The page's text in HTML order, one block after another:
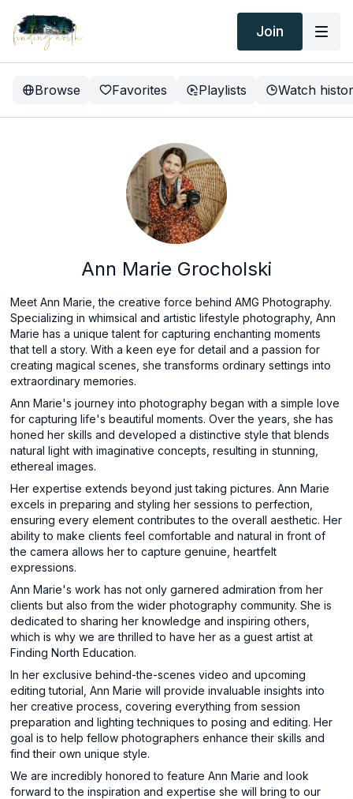
Join
Browse Favorites Playlists Watch
Ann Marie Grocholski
Meet Ann Marie, the creative force behind AMG Photography.
Specializing in whimsical and artistic lifestyle photography, Ann
Marie has a unique talent for capturing enchanting moments
that tell a story. With a keen eye for detail and a passion for
creating magical scenes, she transforms ordinary settings into
extraordinary memories.
Ann Marie's journey into photography began with a simple love
for capturing life's beautiful moments. Over the years, she has
honed her skills and developed a distinctive style that blends
natural light with imaginative concepts, resulting in stunning,
ethereal images.
Her expertise extends beyond just taking pictures. Ann Marie
excels in preparing and styling her sessions to perfection,
ensuring every element contributes to the overall aesthetic. Her
ability to make clients feel comfortable and natural in front of
the camera allows her to capture genuine, heartfelt
expressions.
Ann Marie's work has not only garnered admiration from her
clients but also from the wider photography community. She is
dedicated to sharing her knowledge and inspiring others,
which is why we are thrilled to have her as a guest artist at
Finding North Education.
In her exclusive behind-the-scenes video and upcoming
editing tutorial, Ann Marie will provide invaluable insights into
her creative process, covering everything from session
preparation and lighting techniques to posing and editing. Her
goal is to help fellow photographers enhance their skills and
find their own unique style.
We are incredibly honored to feature Ann Marie and look
forward to the inspiration and expertise she will bring to our